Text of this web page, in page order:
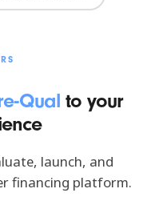
Qualto your
launch, and
financing platform.